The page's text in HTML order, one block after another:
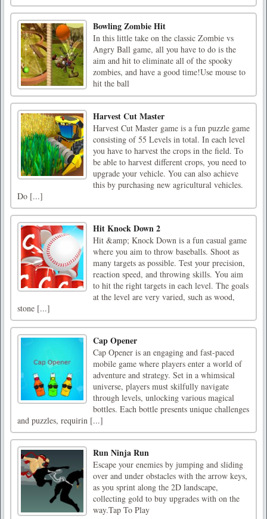
Bowling Zombie Hit
In this little take on the classic Zombie vs
Angry Ball game, all you have to do is the
aim and hit to eliminate all of the spooky
zombies, and have a good time!Use mouse to
hit the ball
Harvest Cut Master
Harvest Cut Master game is a fun puzzle game
consisting of 55 Levels in total. In each level
you have to harvest the crops in the field. To
be able to harvest different crops, you need to
upgrade your vehicle. You can also achieve
this by purchasing new agricultural vehicles.
Do [...]
Hit Knock Down 2
Hit &amp; Knock Down is a fun casual game
where you aim to throw baseballs. Shoot as
many targets as possible. Test your precision,
reaction speed, and throwing skills. You aim
to hit the right targets in each level. The goals
at the level are very varied, such as wood,
stone [...]
Cap Opener
Cap Opener is an engaging and fast-paced
mobile game where players enter a world of
adventure and strategy. Set in a whimsical
universe, players must skilfully navigate
through levels, unlocking various magical
bottles. Each bottle presents unique challenges
and puzzles, requirin [...]
Run Ninja Run
Escape your enemies by jumping and sliding
over and under obstacles with the arrow keys,
as you sprint along the 2D landscape,
collecting gold to buy upgrades with on the
way.Tap To Play